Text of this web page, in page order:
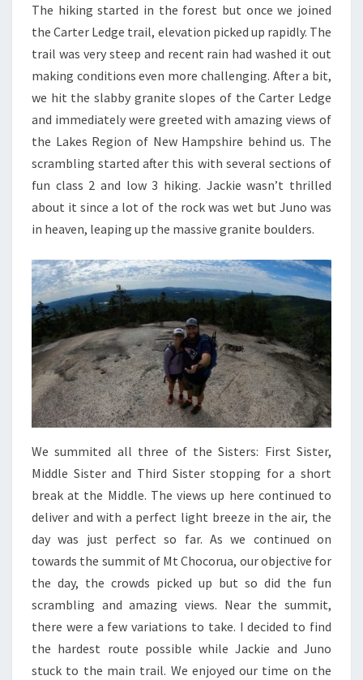
The hiking started in the forest but once we joined
the Carter Ledge trail, elevation picked up rapidly. The
trail was very steep and recent rain had washed it out
making conditions even more challenging. After a bit,
we hit the slabby granite slopes of the Carter Ledge
and immediately were greeted with amazing views of
the Lakes Region of New Hampshire behind us. The
scrambling started after this with several sections of
fun class 2 and low 3 hiking. Jackie wasn’t thrilled
about it since a lot of the rock was wet but Juno was
in heaven, leaping up the massive granite boulders.
We summited all three of the Sisters: First Sister,
Middle Sister and Third Sister stopping for a short
break at the Middle. The views up here continued to
deliver and with a perfect light breeze in the air, the
day was just perfect so far. As we continued on
towards the summit of Mt Chocorua, our objective for
the day, the crowds picked up but so did the fun
scrambling and amazing views. Near the summit,
there were a few variations to take. I decided to find
the hardest route possible while Jackie and Juno
stuck to the main trail. We enjoyed our time on the